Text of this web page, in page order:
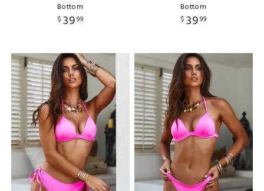
Bottom
$ 3999
Bottom
$ 3999